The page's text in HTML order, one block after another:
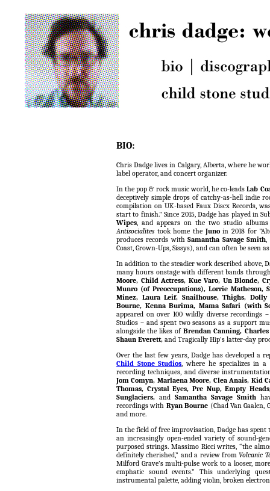
BIO:
Chris Dadge lives in Calgary, Alberta, where he
label operator, and concert organizer.
In the pop & rock music world, he co-leadsLab
deceptively simple drops of catchy-as-hell indie
compilation on UK-based Faux Discx Records,
start to finish." Since 2015, Dadge has played in
Wipes, and appears on the two studio
Antisocialites took home the Junoin 2018 for
produces records withSamantha Savage Smith,
Coast, Grown-Ups, Sissys), and can often be seen
In addition to the steadier work described above,
many hours onstage with different bands
Moore, Child Actress, Kue Varo, Un Blonde,
Munro (of Preoccupations), Lorrie Matheson,
Minez, Laura Leif, Snailhouse, Thighs,
Bourne, Kenna Burima, Mama Safari (with
appeared on over 100 wildly diverse recordings
Studios – and spent two seasons as a support
alongside the likes ofBrendan Canning,
Shaun Everett, and Tragically Hip's latter-day
Over the last few years, Dadge has developed a
Child Stone Studios, where he specializes in
recording techniques, and diverse
Jom Comyn, Marlaena Moore, Clea Anais,
Thomas, Crystal Eyes, Pre Nup, Empty
Sunglaciers,and Samantha Savage Smith
recordings with Ryan Bourne (Chad Van Gaalen,
and more.
In the field of free improvisation, Dadge has spent
an increasingly open-ended variety of sound-
purposed strings. Massimo Ricci writes, “the
definitely cherished,” and a review fromVolcanic
Milford Grave’s multi-pulse work to a looser,
emphatic sound events.” This underlying
instrumental palette, adding violin, broken